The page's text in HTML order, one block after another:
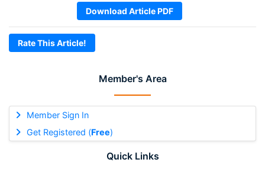
Member's Area
Member Sign In
Get Registered (Free)
Quick Links
Download Article PDF
Rate This Article!